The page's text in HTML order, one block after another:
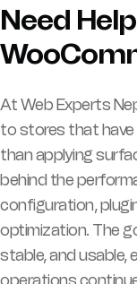
Need
At Web Experts
to stores that have
than applying
behind the
configuration,
optimization. The
stable, and usable,